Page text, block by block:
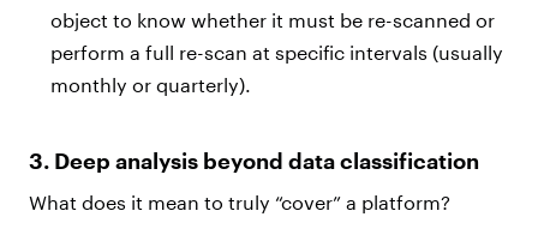
object to know whether it must be re-scanned or
perform a full re-scan at specific intervals (usually
monthly or quarterly).
3. Deep analysis beyond data classification
What does it mean to truly “cover” a platform?